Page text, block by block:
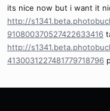
its nice now but i want it
http://
910800370527422633416
http://
4130031227481779718796